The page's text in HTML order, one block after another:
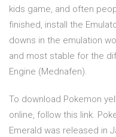
kids game, and often
finished, install the
downs in the emulation
and most stable for the
Engine (Mednafen).
To download Pokemon
online, follow this link.
Emerald was released in